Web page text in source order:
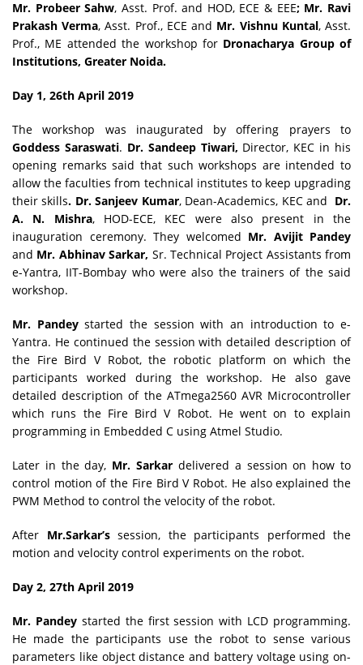
Mr. Probeer Sahw, Asst. Prof. and HOD, ECE & EEE; Mr. Ravi
Prakash Verma, Asst. Prof., ECE and Mr. Vishnu Kuntal, Asst.
Prof., ME attended the workshop for Dronacharya Group of
Institutions, Greater Noida.
Day 1, 26th April 2019
The workshop was inaugurated by offering prayers to
Goddess Saraswati. Dr. Sandeep Tiwari, Director, KEC in his
opening remarks said that such workshops are intended to
allow the faculties from technical institutes to keep upgrading
their skills. Dr. Sanjeev Kumar, Dean-Academics, KEC and Dr.
A. N. Mishra, HOD-ECE, KEC were also present in the
inauguration ceremony. They welcomed Mr. Avijit Pandey
and Mr. Abhinav Sarkar, Sr. Technical Project Assistants from
e-Yantra, IIT-Bombay who were also the trainers of the said
workshop.
Mr. Pandeystarted the session with an introduction to e-
Yantra. He continued the session with detailed description of
the Fire Bird V Robot, the robotic platform on which the
participants worked during the workshop. He also gave
detailed description of the ATmega2560 AVR Microcontroller
which runs the Fire Bird V Robot. He went on to explain
programming in Embedded C using Atmel Studio.
Later in the day, Mr. Sarkar delivered a session on how to
control motion of the Fire Bird V Robot. He also explained the
PWM Method to control the velocity of the robot.
After Mr.Sarkar’ssession, the participants performed the
motion and velocity control experiments on the robot.
Day 2, 27th April 2019
Mr. Pandeystarted the first session with LCD programming.
He made the participants use the robot to sense various
parameters like object distance and battery voltage using on-